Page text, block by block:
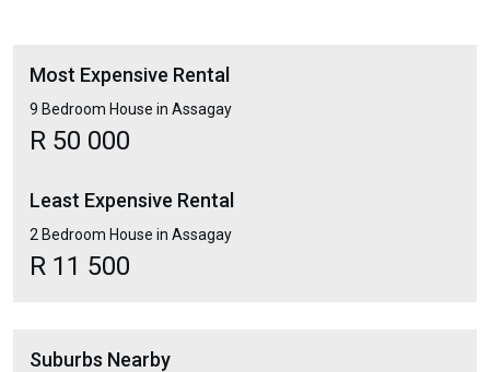
Most Expensive Rental
9 Bedroom House in Assagay
R 50 000
Least Expensive Rental
2 Bedroom House in Assagay
R 11 500
Suburbs Nearby